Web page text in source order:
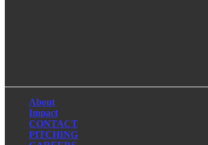
About
Impact
CONTACT
PITCHING